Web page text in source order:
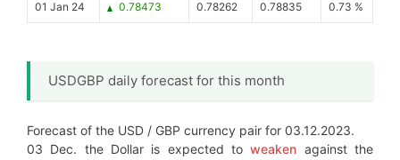
01 Jan 24 0.78473 0.78262 0.78835 0.73 %
USDGBP daily forecast for this month
Forecast of the USD / GBP currency pair for 03.12.2023.
03 Dec. the Dollar is expected toweaken against the